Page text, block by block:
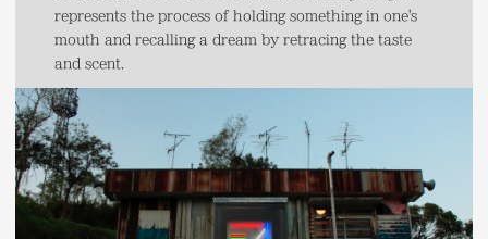
represents the process of holding something in one's
mouth and recalling a dream by retracing the taste
and scent.